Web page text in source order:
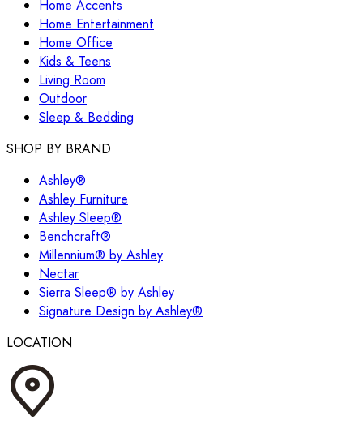
Home Accents
Home Entertainment
Home Office
Kids & Teens
Living Room
Outdoor
Sleep & Bedding
SHOP BY BRAND
Ashley®
Ashley Furniture
Ashley Sleep®
Benchcraft®
Millennium® by Ashley
Nectar
Sierra Sleep® by Ashley
Signature Design by Ashley®
LOCATION